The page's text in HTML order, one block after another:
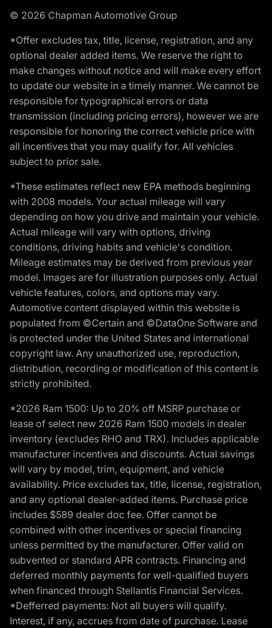
© 2026 Chapman Automotive Group
*Offer excludes tax, title, license, registration, and any
optional dealer added items. We reserve the right to
make changes without notice and will make every effort
to update our website in a timely manner. We cannot be
responsible for typographical errors or data
transmission (including pricing errors), however we are
responsible for honoring the correct vehicle price with
all incentives that you may qualify for. All vehicles
subject to prior sale.
*These estimates reflect new EPA methods beginning
with 2008 models. Your actual mileage will vary
depending on how you drive and maintain your vehicle.
Actual mileage will vary with options, driving
conditions, driving habits and vehicle's condition.
Mileage estimates may be derived from previous year
model. Images are for illustration purposes only. Actual
vehicle features, colors, and options may vary.
Automotive content displayed within this website is
populated from ©Certain and ©DataOne Software and
is protected under the United States and international
copyright law. Any unauthorized use, reproduction,
distribution, recording or modification of this content is
strictly prohibited.
*2026 Ram 1500: Up to 20% off MSRP purchase or
lease of select new 2026 Ram 1500 models in dealer
inventory (excludes RHO and TRX). Includes applicable
manufacturer incentives and discounts. Actual savings
will vary by model, trim, equipment, and vehicle
availability. Price excludes tax, title, license, registration,
and any optional dealer-added items. Purchase price
includes $589 dealer doc fee. Offer cannot be
combined with other incentives or special financing
unless permitted by the manufacturer. Offer valid on
subvented or standard APR contracts. Financing and
deferred monthly payments for well-qualified buyers
when financed through Stellantis Financial Services.
*Defferred payments: Not all buyers will qualify.
Interest, if any, accrues from date of purchase. Lease